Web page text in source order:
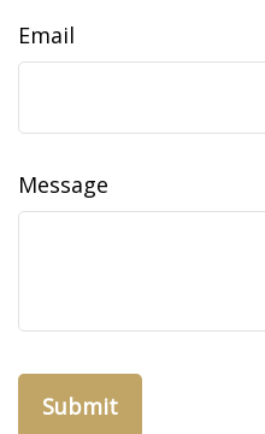
Email
Message